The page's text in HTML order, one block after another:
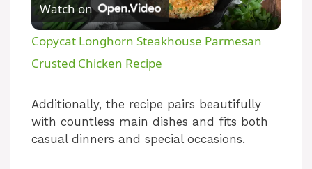
l
a
y
V
Watch on
Copycat Longhorn Steakhouse Parmesan
Crusted Chicken Recipe
Additionally, the recipe pairs beautifully
with countless main dishes and fits both
casual dinners and special occasions.